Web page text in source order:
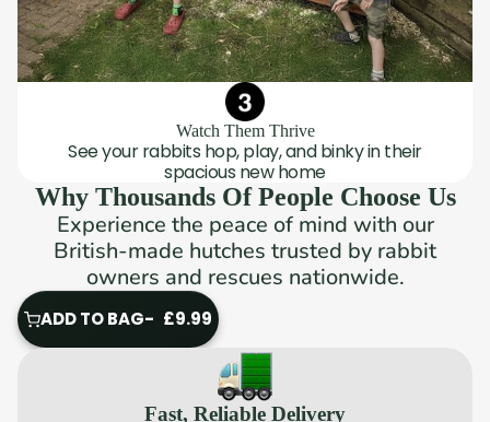
Watch Them Thrive
See your rabbits hop, play, and binky in their
spacious new home
Why Thousands Of People Choose Us
Experience the peace of mind with our
British-made hutches trusted by rabbit
owners and rescues nationwide.
ADD TO BAG £9.99
ADD
Fast, Reliable Delivery